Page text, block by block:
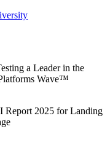
a Leader in the
Wave™